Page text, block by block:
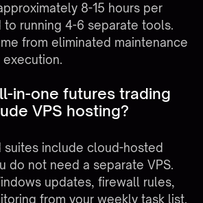
8-15 hours per
running 4-6 separate tools.
from eliminated maintenance
in-one futures trading
VPS hosting?
suites include cloud-hosted
do not need a separate VPS.
updates, firewall rules,
from your weekly task list.